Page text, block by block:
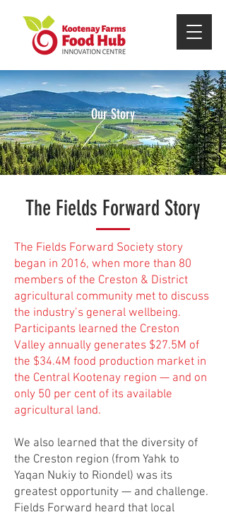
Our Story
The Fields Forward Story
The Fields Forward Society story
began in 2016, when more than 80
members of the Creston & District
agricultural community met to discuss
the industry’s general wellbeing.
Participants learned the Creston
Valley annually generates $27.5M of
the $34.4M food production market in
the Central Kootenay region — and on
only 50 per cent of its available
agricultural land.
We also learned that the diversity of
the Creston region (from Yahk to
Yaqan Nukiy to Riondel) was its
greatest opportunity — and challenge.
Fields Forward heard that local